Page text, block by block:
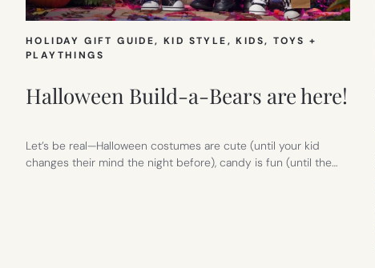
HOLIDAY GIFT GUIDE, KID STYLE, KIDS, TOYS +
PLAYTHINGS
Halloween Build-a-Bears are here!
Let’s be real—Halloween costumes are cute (until your kid
changes their mind the night before), candy is fun (until the…